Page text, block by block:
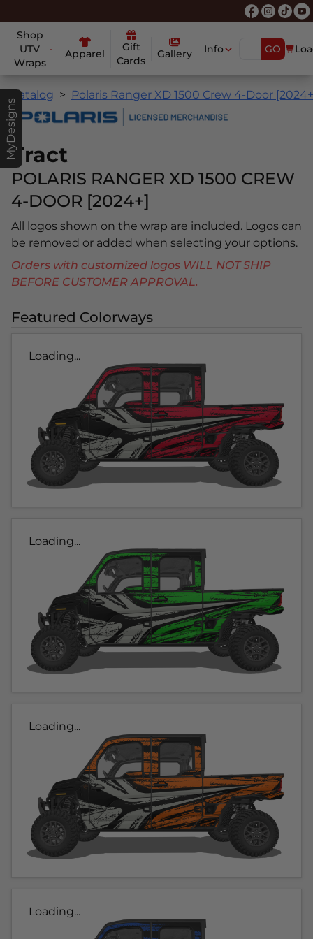
Shop
UTV
Wraps
Apparel
Gift
Cards
Gallery Info GO
MyDesigns
Catalog Polaris Ranger XD 1500 Crew 4-Door
Tract
POLARIS RANGER XD 1500 CREW
4-DOOR [2024+]
All logos shown on the wrap are included. Logos can
be removed or added when selecting your options.
Orders with customized logos WILL NOT SHIP
BEFORE CUSTOMER APPROVAL.
Featured Colorways
Loading...
Loading...
Loading...
Loading...